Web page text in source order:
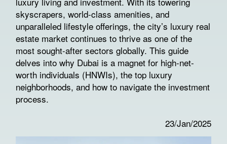
skyscrapers, world-class amenities, and
unparalleled lifestyle offerings, the city’s luxury real
estate market continues to thrive as one of the
most sought-after sectors globally. This guide
delves into why Dubai is a magnet for high-net-
worth individuals (HNWIs), the top luxury
neighborhoods, and how to navigate the investment
process.
23/Jan/2025